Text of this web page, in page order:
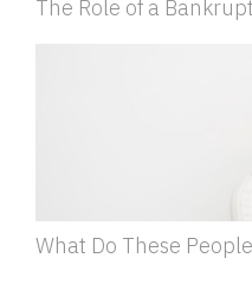
The Role of a
What Do These